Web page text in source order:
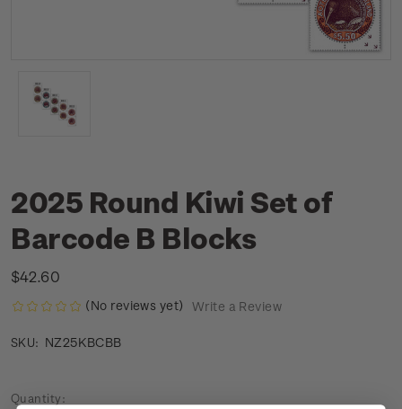
2025 Round Kiwi Set of
Barcode B Blocks
$42.60
(No reviews yet) Write a Review
SKU: NZ25KBCBB
Current
Quantity: